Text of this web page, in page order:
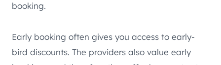
booking.
Early booking often gives you access to early-
bird discounts. The providers also value early